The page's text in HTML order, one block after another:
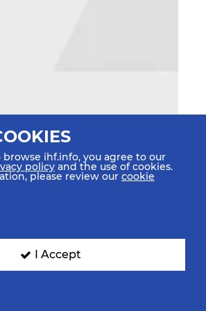
ihf.info, you agree to our
policy and the use of cookies.
please review our cookie
I Accept